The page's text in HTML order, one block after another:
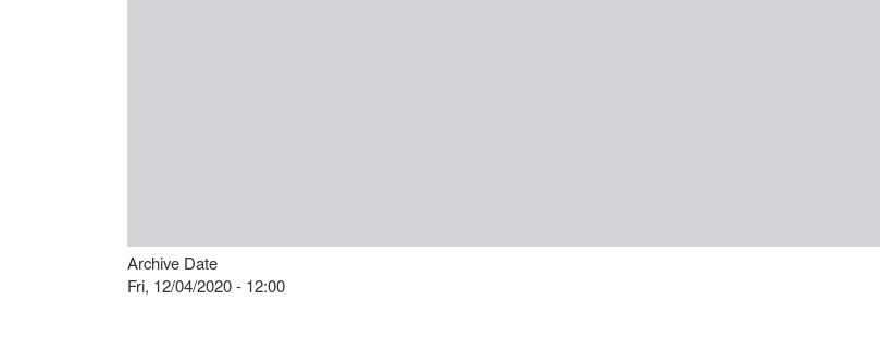
Archive Date
Fri, 12/04/2020 - 12:00